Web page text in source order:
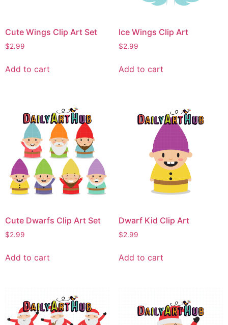
Cute Wings Clip Art Set
$2.99
Add to cart
Ice Wings Clip Art
$2.99
Add to cart
Cute Dwarfs Clip Art Set
$2.99
Add to cart
Dwarf Kid Clip Art
$2.99
Add to cart